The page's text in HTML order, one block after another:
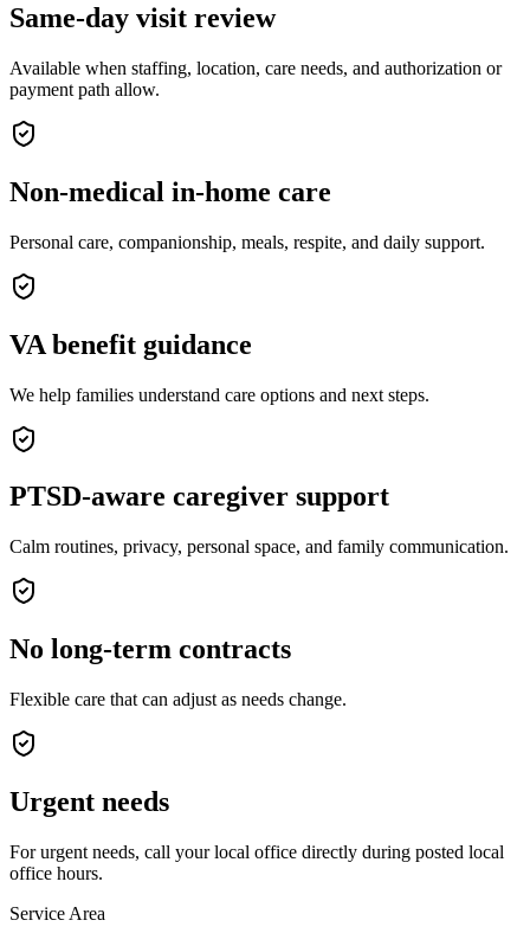
Same-day visit review
Available when staffing, location, care needs, and authorization or
payment path allow.
Non-medical in-home care
Personal care, companionship, meals, respite, and daily support.
VA benefit guidance
We help families understand care options and next steps.
PTSD-aware caregiver support
Calm routines, privacy, personal space, and family communication.
No long-term contracts
Flexible care that can adjust as needs change.
Urgent needs
For urgent needs, call your local office directly during posted local
office hours.
Service Area